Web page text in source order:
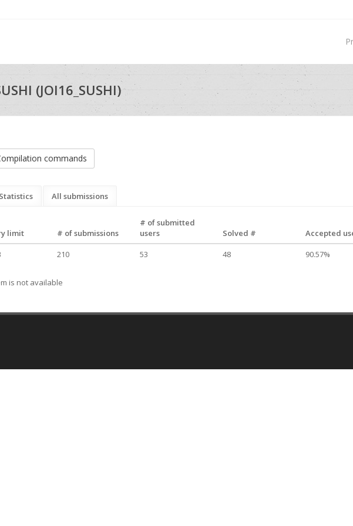
(JOI16_SUSHI)
commands
Statistics All submissions
limit # of submissions
# of submitted
users
Solved #
Accepted
210 53 48 90.57%
is not available